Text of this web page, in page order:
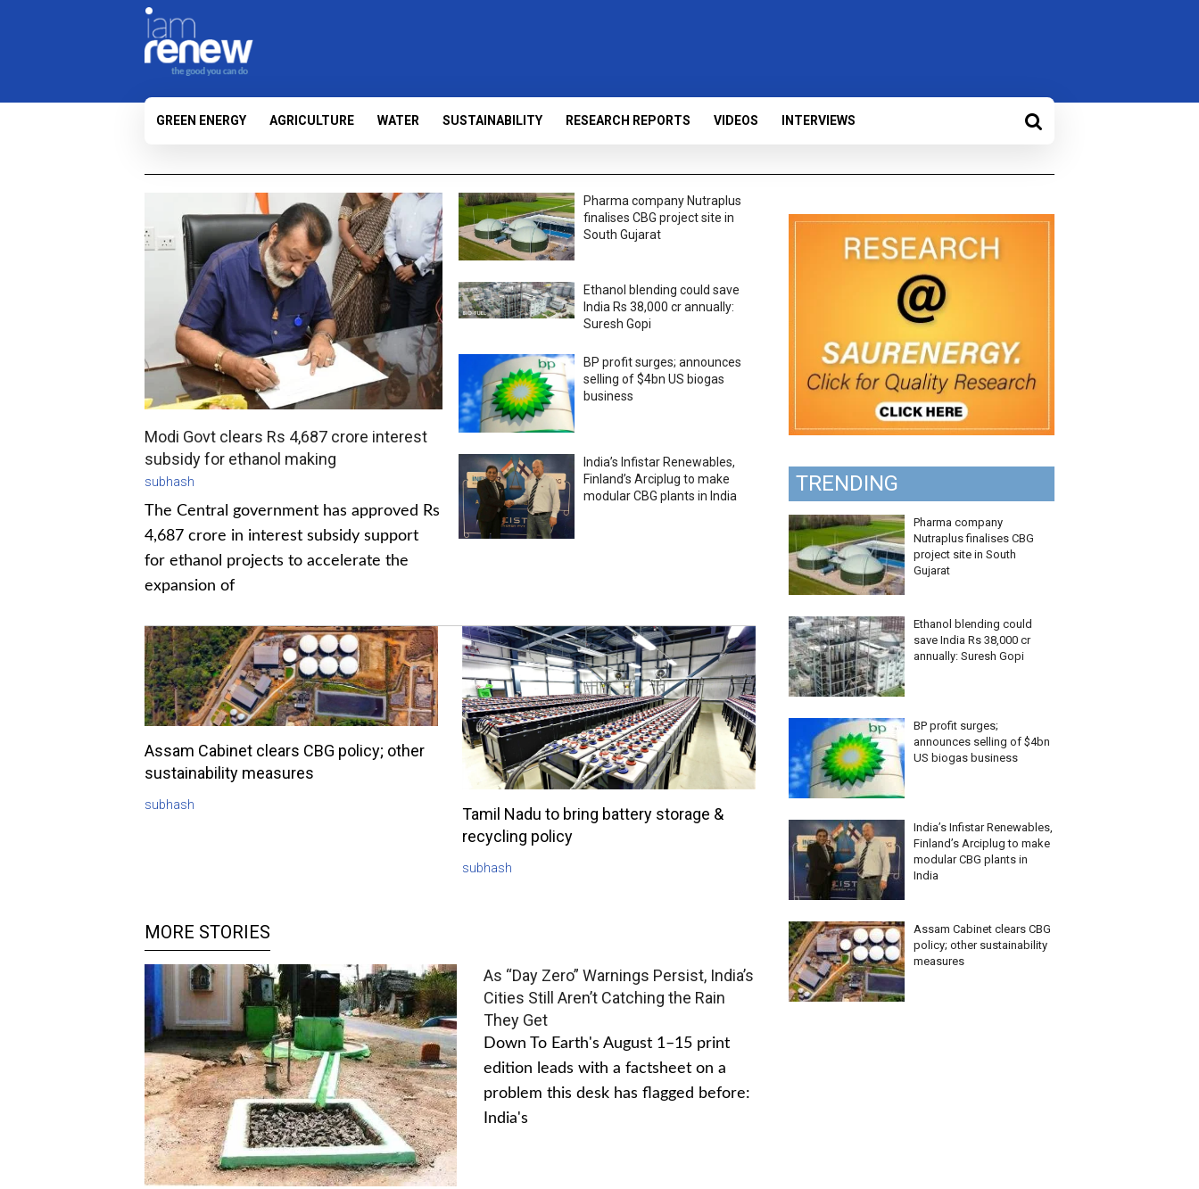
GREEN ENERGY AGRICULTURE WATER SUSTAINABILITY RESEARCH REPORTS VIDEOS INTERVIEWS
Modi Govt clears Rs 4,687 crore interest
subsidy for ethanol making
subhash
The Central government has approved Rs
4,687 crore in interest subsidy support
for ethanol projects to accelerate the
expansion of
Pharma company Nutraplus
finalises CBG project site in
South Gujarat
Ethanol blending could save
India Rs 38,000 cr annually:
Suresh Gopi
BP profit surges; announces
selling of $4bn US biogas
business
India’s Infistar Renewables,
Finland’s Arciplug to make
modular CBG plants in India
Assam Cabinet clears CBG policy; other
sustainability measures
subhash
Tamil Nadu to bring battery storage &
recycling policy
subhash
MORE STORIES
As “Day Zero” Warnings Persist, India’s
Cities Still Aren’t Catching the Rain
They Get
Down To Earth's August 1–15 print
edition leads with a factsheet on a
problem this desk has flagged before:
India's
TRENDING
Pharma company
Nutraplus finalises CBG
project site in South
Gujarat
Ethanol blending could
save India Rs 38,000 cr
annually: Suresh Gopi
BP profit surges;
announces selling of $4bn
US biogas business
India’s Infistar Renewables,
Finland’s Arciplug to make
modular CBG plants in
India
Assam Cabinet clears CBG
policy; other sustainability
measures